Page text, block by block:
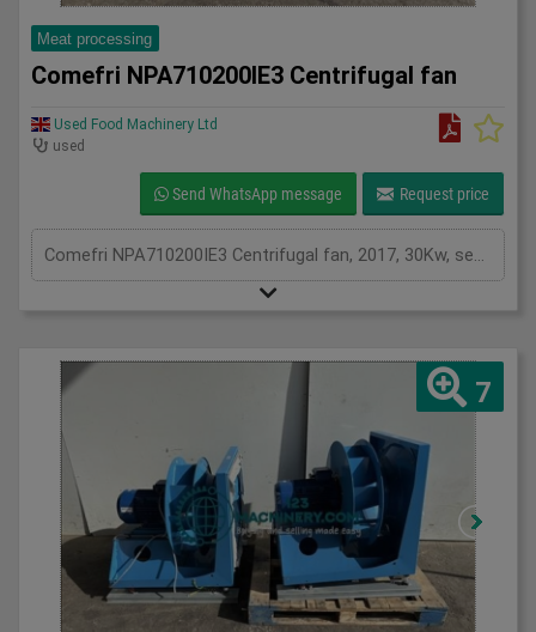
Meat processing
Comefri NPA710200IE3 Centrifugal fan
Used Food Machinery Ltd
used
Send WhatsApp message Request price
7